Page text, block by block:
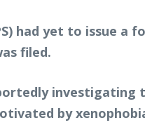
had yet to issue
filed.
by